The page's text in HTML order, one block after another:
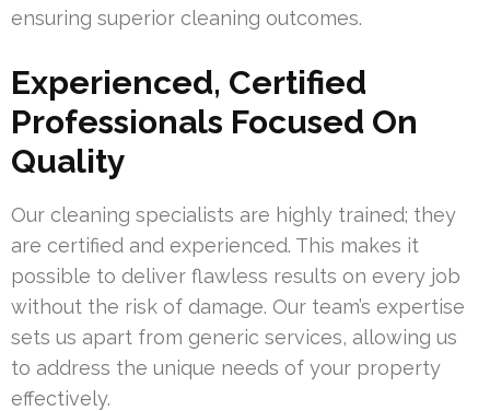
ensuring superior cleaning outcomes.
Experienced, Certified
Professionals Focused On
Quality
Our cleaning specialists are highly trained; they
are certified and experienced. This makes it
possible to deliver flawless results on every job
without the risk of damage. Our team’s expertise
sets us apart from generic services, allowing us
to address the unique needs of your property
effectively.